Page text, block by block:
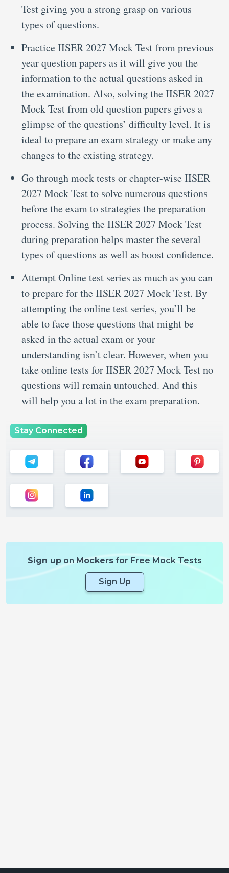
Test giving you a strong grasp on various
types of questions.
Practice IISER 2027 Mock Test from previous
year question papers as it will give you the
information to the actual questions asked in
the examination. Also, solving the IISER 2027
Mock Test from old question papers gives a
glimpse of the questions’ difficulty level. It is
ideal to prepare an exam strategy or make any
changes to the existing strategy.
Go through mock tests or chapter-wise IISER
2027 Mock Test to solve numerous questions
before the exam to strategies the preparation
process. Solving the IISER 2027 Mock Test
during preparation helps master the several
types of questions as well as boost confidence.
Attempt Online test series as much as you can
to prepare for the IISER 2027 Mock Test. By
attempting the online test series, you’ll be
able to face those questions that might be
asked in the actual exam or your
understanding isn’t clear. However, when you
take online tests for IISER 2027 Mock Test no
questions will remain untouched. And this
will help you a lot in the exam preparation.
Stay Connected
Sign uponMockersfor Free Mock Tests
Sign Up